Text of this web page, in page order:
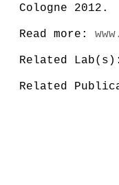
Cologne 2012.
Read more:
Related
Related